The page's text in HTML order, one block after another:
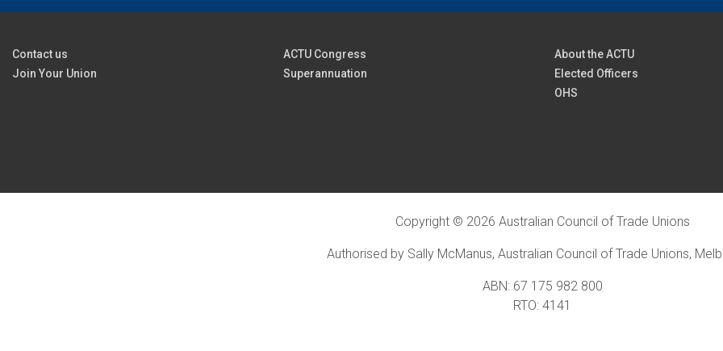
Contact us
Join Your Union
ACTU Congress
Superannuation
About the ACTU
Elected Officers
OHS
Copyright © 2026 Australian Council of Trade Unions
Authorised by Sally McManus, Australian Council of Trade Unions,
ABN: 67 175 982 800
RTO: 4141